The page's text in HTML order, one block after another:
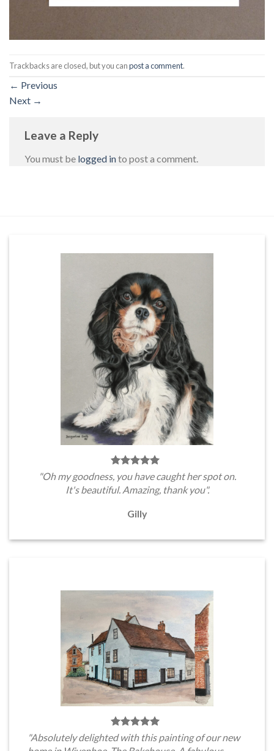
Trackbacks are closed, but you canpost a comment.
← Previous
Next →
Leave a Reply
You must be logged into post a comment.
"Oh my goodness, you have caught her spot on.
It's beautiful. Amazing, thank you".
Gilly
"Absolutely delighted with this painting of our new